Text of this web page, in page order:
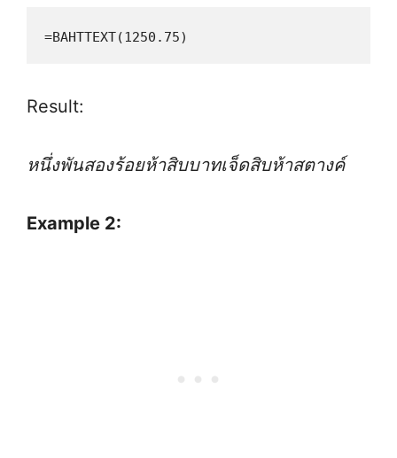
=BAHTTEXT(1250.75)
Result:
หนึ่งพันสองร้อยห้าสิบบาทเจ็ดสิบห้าสตางค์
Example 2: